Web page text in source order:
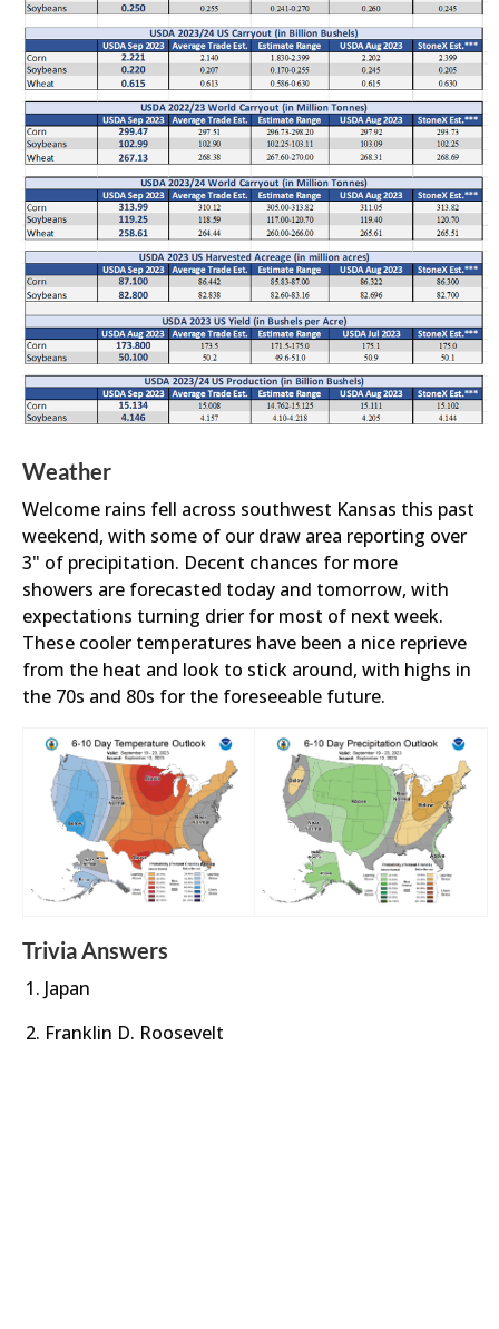
Weather
Welcome rains fell across southwest Kansas this past
weekend, with some of our draw area reporting over
3" of precipitation. Decent chances for more
showers are forecasted today and tomorrow, with
expectations turning drier for most of next week.
These cooler temperatures have been a nice reprieve
from the heat and look to stick around, with highs in
the 70s and 80s for the foreseeable future.
Trivia Answers
Japan
Franklin D. Roosevelt​